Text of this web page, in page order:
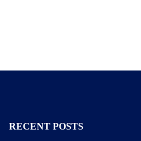
RECENT POSTS